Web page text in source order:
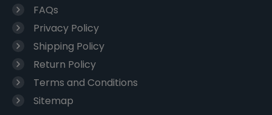
FAQs
Privacy Policy
Shipping Policy
Return Policy
Terms and Conditions
Sitemap